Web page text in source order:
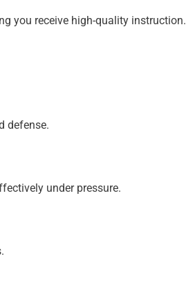
you receive high-quality instruction.
defense.
under pressure.